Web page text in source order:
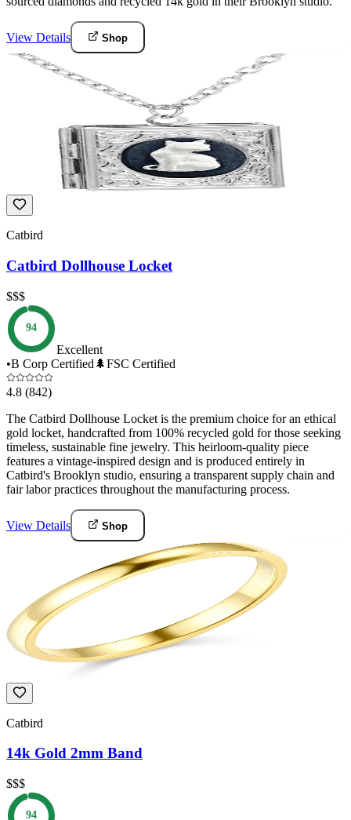
View Details Shop
Catbird
Catbird Dollhouse Locket
$$$
94
Excellent
•B Corp Certified 🌲FSC Certified
4.8 (842)
The Catbird Dollhouse Locket is the premium choice for an ethical
gold locket, handcrafted from 100% recycled gold for those seeking
timeless, sustainable fine jewelry. This heirloom-quality piece
features a vintage-inspired design and is produced entirely in
Catbird's Brooklyn studio, ensuring a transparent supply chain and
fair labor practices throughout the manufacturing process.
View Details Shop
Catbird
14k Gold 2mm Band
$$$
94